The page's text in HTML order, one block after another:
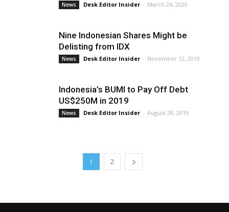
News Desk Editor Insider - March 24, 2020
Nine Indonesian Shares Might be
Delisting from IDX
News Desk Editor Insider - November 12, 2019
Indonesia’s BUMI to Pay Off Debt
US$250M in 2019
News Desk Editor Insider - August 28, 2019
1 2